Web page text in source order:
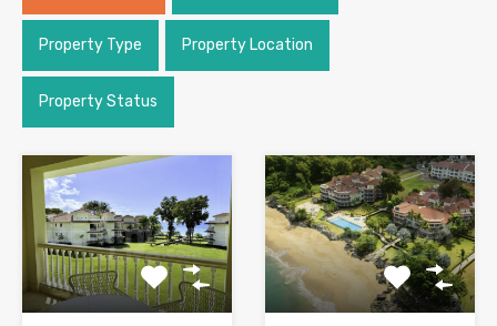
Property Type Property Location
Property Status